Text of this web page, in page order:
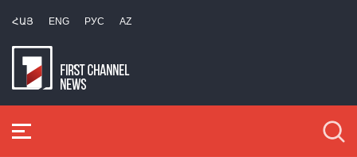
ՀԱՅ ENG РУС AZ